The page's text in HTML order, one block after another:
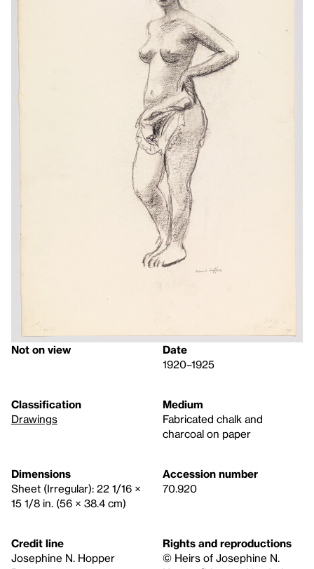
Not on view
Date
1920–1925
Classification
Drawings
Medium
Fabricated chalk and
charcoal on paper
Dimensions
Sheet (Irregular): 22 1/16 ×
15 1/8 in. (56 × 38.4 cm)
Accession number
70.920
Credit line
Josephine N. Hopper
Rights and reproductions
© Heirs of Josephine N.